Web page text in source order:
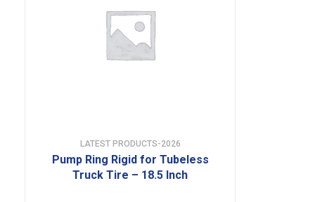
LATEST PRODUCTS-2026
Pump Ring Rigid for Tubeless
Truck Tire – 18.5 Inch